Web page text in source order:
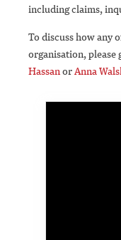
including claims,
To discuss how any
organisation,
HassanorAnna